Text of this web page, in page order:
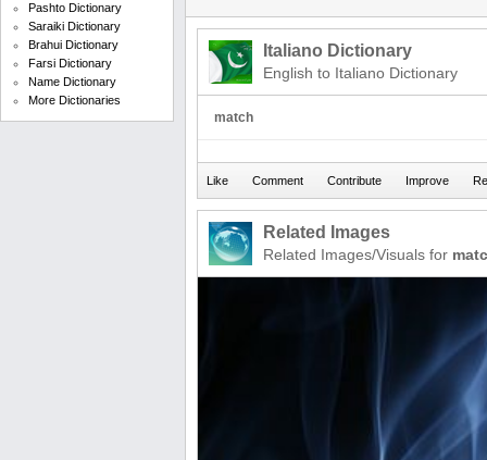
Pashto Dictionary
Saraiki Dictionary
Brahui Dictionary
Farsi Dictionary
Name Dictionary
More Dictionaries
Italiano Dictionary
English to Italiano Dictionary
match
Related Images
Related Images/Visuals for